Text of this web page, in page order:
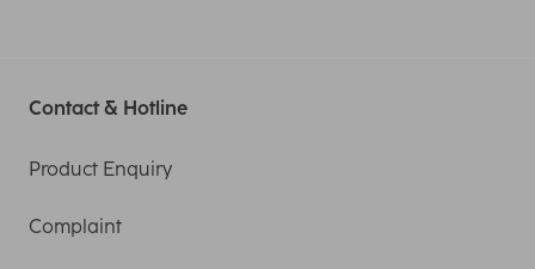
Contact & Hotline
Product Enquiry
Complaint